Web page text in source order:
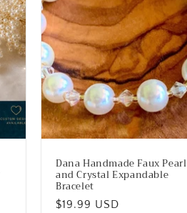
Dana Handmade Faux Pearl
and Crystal Expandable
Bracelet
Regular
$19.99 USD